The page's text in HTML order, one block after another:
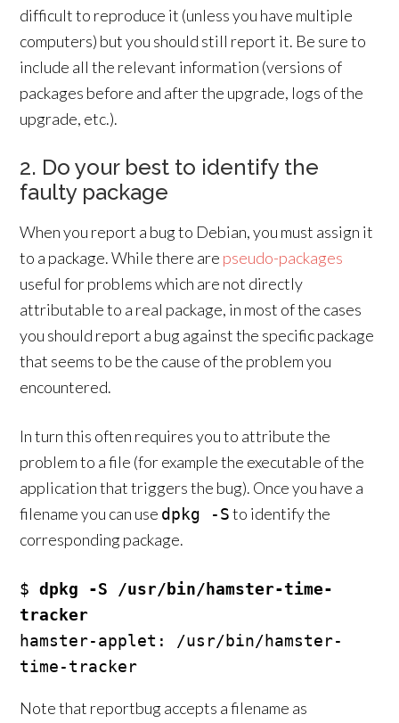
difficult to reproduce it (unless you have multiple
computers) but you should still report it. Be sure to
include all the relevant information (versions of
packages before and after the upgrade, logs of the
upgrade, etc.).
2. Do your best to identify the
faulty package
When you report a bug to Debian, you must assign it
to a package. While there are pseudo-packages
useful for problems which are not directly
attributable to a real package, in most of the cases
you should report a bug against the specific package
that seems to be the cause of the problem you
encountered.
In turn this often requires you to attribute the
problem to a file (for example the executable of the
application that triggers the bug). Once you have a
filename you can use dpkg -Sto identify the
corresponding package.
$ dpkg -S /usr/bin/hamster-time-
tracker
hamster-applet: /usr/bin/hamster-
Note that reportbug accepts a filename as